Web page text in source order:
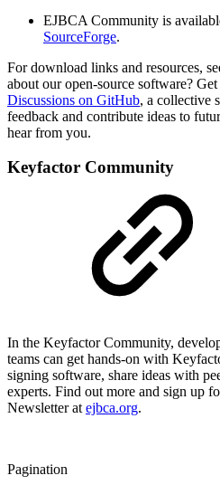
EJBCA Community is
SourceForge.
For download links and resources,
about our open-source software?
Discussions on GitHub, a collective
feedback and contribute ideas to
hear from you.
Keyfactor Community
In the Keyfactor Community,
teams can get hands-on with
signing software, share ideas with
experts. Find out more and sign up
Newsletter at ejbca.org.
Pagination